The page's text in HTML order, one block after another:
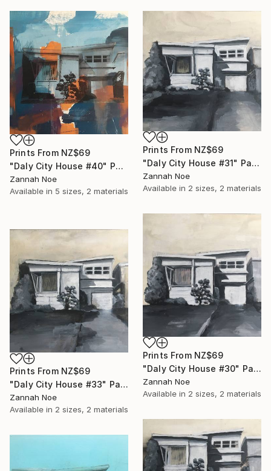
Prints From NZ$69
"Daly City House #40" Painting
Zannah Noe
Available in 5 sizes, 2 materials
Prints From NZ$69
"Daly City House #31" Painting
Zannah Noe
Available in 2 sizes, 2 materials
Prints From NZ$69
"Daly City House #30" Painting
Zannah Noe
Available in 2 sizes, 2 materials
Prints From NZ$69
"Daly City House #33" Painting
Zannah Noe
Available in 2 sizes, 2 materials